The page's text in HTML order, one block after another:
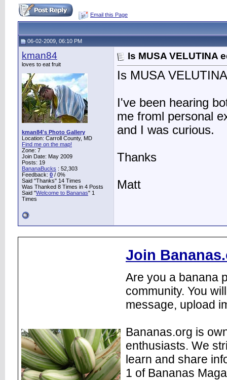
Email this Page
06-02-2009, 06:10 PM
kman84
loves to eat fruit
kman84's Photo Gallery
Location: Carroll County, MD
Find me on the map!
Zone: 7
Join Date: May 2009
Posts: 19
BananaBucks : 52,303
Feedback: 0 / 0%
Said "Thanks" 14 Times
Was Thanked 8 Times in 4 Posts
Said "Welcome to Bananas" 1
Times
Is MUSA VELUTINA
Is MUSA
I've been hearing
me froml personal
and I was curious.
Thanks
Matt
Join
Are you a banana
community. You
message, upload
Bananas.org is
enthusiasts. We
learn and share
1 of Bananas